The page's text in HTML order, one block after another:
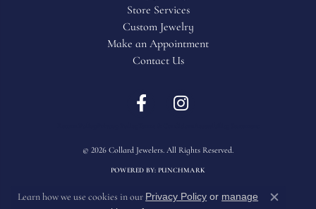
Store Services
Custom Jewelry
Make an Appointment
Contact Us
© 2026 Collard Jewelers. All Rights Reserved.
POWERED BY: PUNCHMARK
Learn how we use cookies in our Privacy Policy or manage
Close